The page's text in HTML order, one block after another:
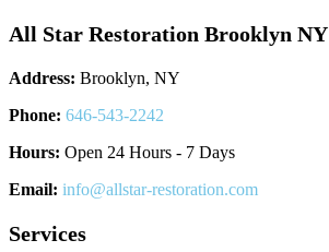
All Star Restoration Brooklyn NY
Address: Brooklyn, NY
Phone: 646-543-2242
Hours: Open 24 Hours - 7 Days
Email: info@allstar-restoration.com
Services